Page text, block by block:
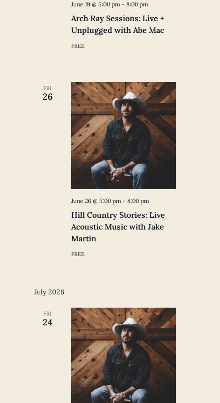
Arch Ray Sessions: Live +
Unplugged with Abe Mac
June 19 @ 5:00 pm- 8:00 pm
FREE
FRI
26
Hill Country Stories: Live
Acoustic Music with Jake
Martin
June 26 @ 5:00 pm - 8:00 pm
FREE
July 2026
FRI
24